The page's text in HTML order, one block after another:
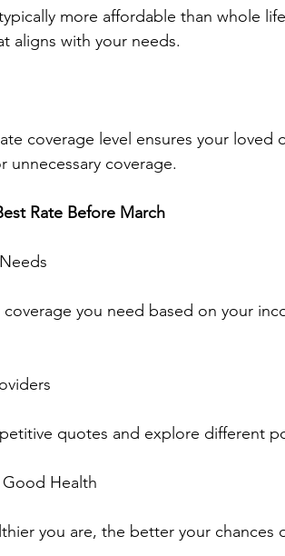
more affordable than whole
aligns with your needs.
coverage level ensures your loved
unnecessary coverage.
Rate Before March
you need based on your
quotes and explore different
Good Health
you are, the better your chances